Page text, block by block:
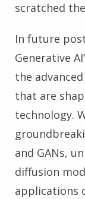
scratched
In future
Generative
the
that are
technology.
and GANs,
diffusion
applications